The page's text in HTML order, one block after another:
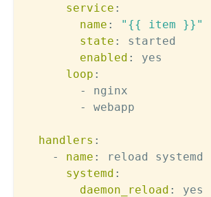
service :
name :
"{{ item }}"
state :
started
enabled :
yes
loop :
-
nginx
-
webapp
handlers :
-
name :
reload systemd
systemd :
daemon_reload : yes